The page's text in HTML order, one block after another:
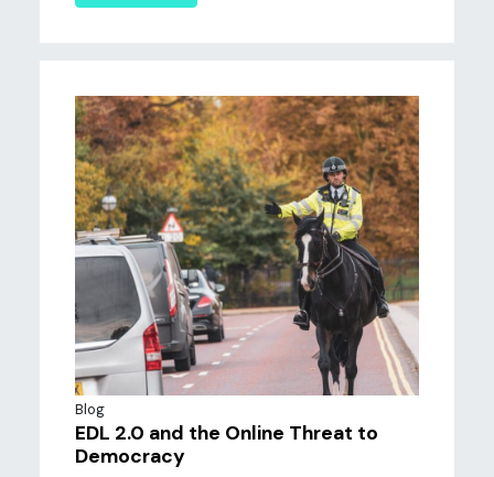
Blog
EDL 2.0 and the Online Threat to
Democracy